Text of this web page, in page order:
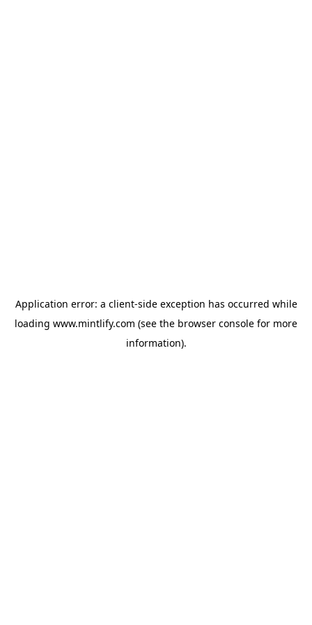
Application error: a client-side exception has occurred while
loading www.mintlify.com (see the browser console for more
information).